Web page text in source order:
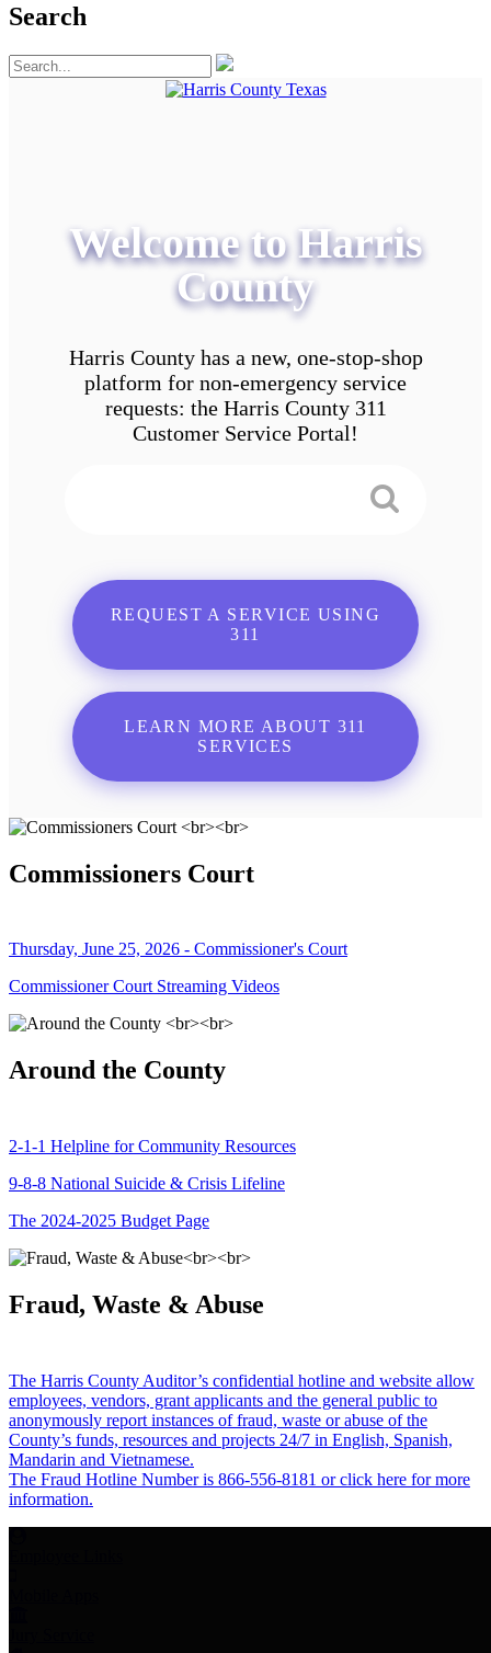
Search
Welcome to Harris
County
Harris County has a new, one-stop-shop
platform for non-emergency service
requests: the Harris County 311
Customer Service Portal!
REQUEST A SERVICE USING
311
LEARN MORE ABOUT 311
SERVICES
Commissioners Court
Thursday, June 25, 2026 - Commissioner's Court
Commissioner Court Streaming Videos
Around the County
2-1-1 Helpline for Community Resources
9-8-8 National Suicide & Crisis Lifeline
The 2024-2025 Budget Page
Fraud, Waste & Abuse
The Harris County Auditor’s confidential hotline and website allow
employees, vendors, grant applicants and the general public to
anonymously report instances of fraud, waste or abuse of the
County’s funds, resources and projects 24/7 in English, Spanish,
Mandarin and Vietnamese.
The Fraud Hotline Number is 866-556-8181 or click here for more
information.